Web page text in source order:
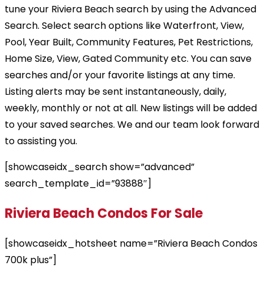
tune your Riviera Beach search by using the Advanced
Search. Select search options like Waterfront, View,
Pool, Year Built, Community Features, Pet Restrictions,
Home Size, View, Gated Community etc. You can save
searches and/or your favorite listings at any time.
Listing alerts may be sent instantaneously, daily,
weekly, monthly or not at all. New listings will be added
to your saved searches. We and our team look forward
to assisting you.
[showcaseidx_search show=”advanced”
search_template_id=”93888″]
Riviera Beach Condos For Sale
[showcaseidx_hotsheet name=”Riviera Beach Condos
700k plus”]